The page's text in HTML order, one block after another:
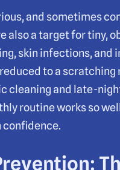
and sometimes
also a target for tiny,
skin infections, and
to a scratching
cleaning and late-
routine works so
confidence.